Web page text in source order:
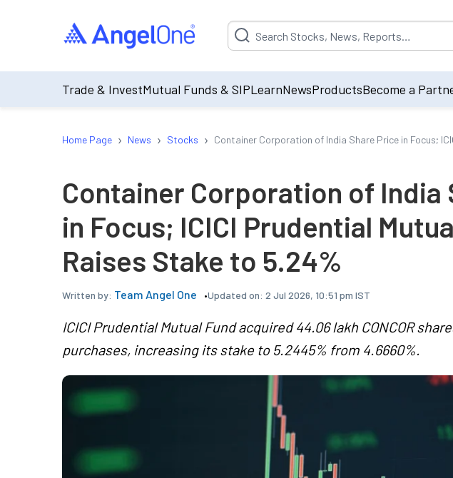
Suggestion will be populated by default on
Trade & InvestMutual Funds & SIPLearnNewsProductsBecome a
Home Page › News › Stocks › Container Corporation of India Share Price in Focus;
Container Corporation of India
in Focus; ICICI Prudential
Raises Stake to 5.24%
Written by: Team Angel One Updated on: 2 Jul 2026, 10:51 pm IST
ICICI Prudential Mutual Fund acquired 44.06 lakh CONCOR
purchases, increasing its stake to 5.2445% from 4.6660%.